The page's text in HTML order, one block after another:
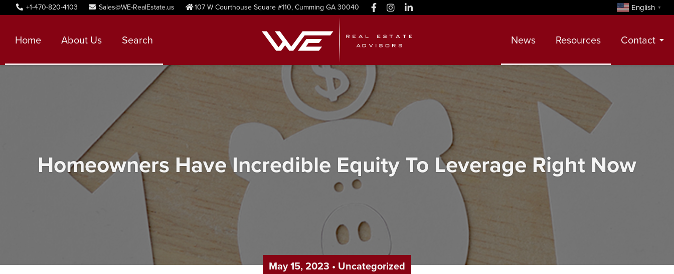
+1-470-820-4103 Sales@WE-RealEstate.us 107 W Courthouse Square #110, Cumming GA 30040 English ▼
Home About Us Search News Resources Contact
Meet Our Realtors
Leadership Team
Homeowners Have Incredible Equity To Leverage Right Now
May 15, 2023 • Uncategorized